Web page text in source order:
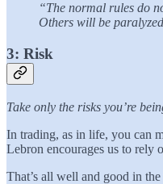
“The normal rules do
Others will be
3: Risk
Take only the risks you’re
In trading, as in life, you can
Lebron encourages us to rely
That’s all well and good in